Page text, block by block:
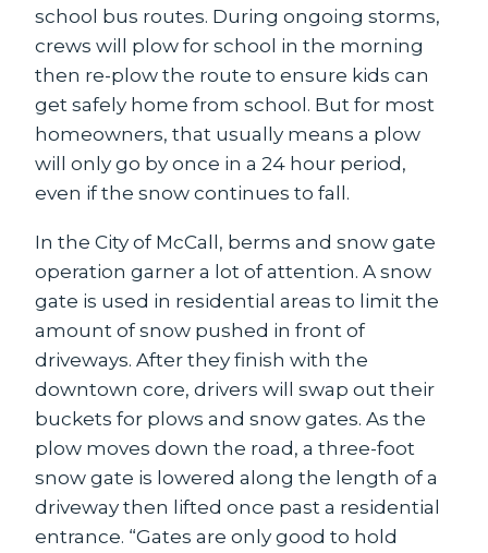
school bus routes. During ongoing storms,
crews will plow for school in the morning
then re-plow the route to ensure kids can
get safely home from school. But for most
homeowners, that usually means a plow
will only go by once in a 24 hour period,
even if the snow continues to fall.
In the City of McCall, berms and snow gate
operation garner a lot of attention. A snow
gate is used in residential areas to limit the
amount of snow pushed in front of
driveways. After they finish with the
downtown core, drivers will swap out their
buckets for plows and snow gates. As the
plow moves down the road, a three-foot
snow gate is lowered along the length of a
driveway then lifted once past a residential
entrance. “Gates are only good to hold